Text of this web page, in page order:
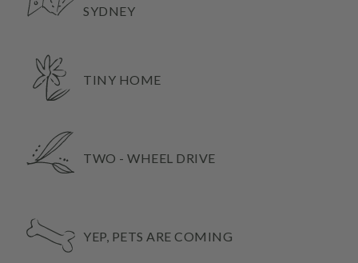
SYDNEY
TINY HOME
TWO - WHEEL DRIVE
YEP, PETS ARE COMING